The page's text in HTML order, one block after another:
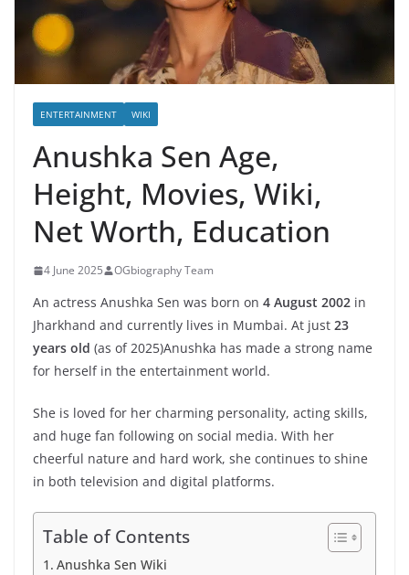
ENTERTAINMENT WIKI
Anushka Sen Age,
Height, Movies, Wiki,
Net Worth, Education
4 June 2025 OGbiography Team
An actress Anushka Sen was born on 4 August 2002 in
Jharkhand and currently lives in Mumbai. At just 23
years old (as of 2025)Anushka has made a strong name
for herself in the entertainment world.
She is loved for her charming personality, acting skills,
and huge fan following on social media. With her
cheerful nature and hard work, she continues to shine
in both television and digital platforms.
Table of Contents
Anushka Sen Wiki